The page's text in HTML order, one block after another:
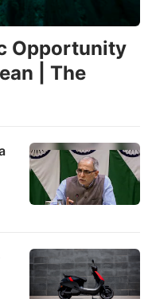
Opportunity
| The